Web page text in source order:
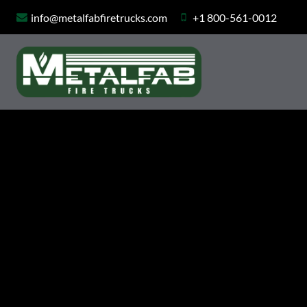
content
info@metalfabfiretrucks.com +1 800-561-0012